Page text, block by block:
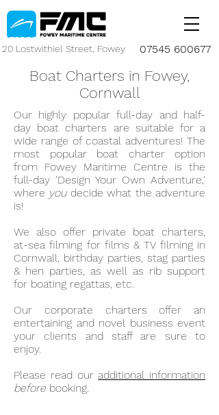
20 Lostwithiel Street, Fowey 07545 600677
Boat Charters in Fowey,
Cornwall
Our highly popular full-day and half-
day boat charters are suitable for a
wide range of coastal adventures! The
most popular boat charter option
from Fowey Maritime Centre is the
full-day 'Design Your Own Adventure,'
where youdecide what the adventure
is!
We also offer private boat charters,
at-sea filming for films & TV filming in
Cornwall, birthday parties, stag parties
& hen parties, as well as rib support
for boating regattas, etc.
Our corporate charters offer an
entertaining and novel business event
your clients and staff are sure to
enjoy.
Please read ouradditional information
before booking.